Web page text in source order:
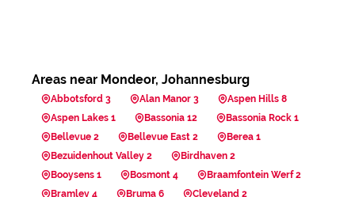
Areas near Mondeor, Johannesburg
Abbotsford 3 Alan Manor 3
Aspen Hills 8
Aspen Lakes 1
Bassonia 12
Bassonia Rock 1
Bellevue 2
Bellevue East 2
Berea 1
Bezuidenhout Valley 2
Birdhaven 2
Booysens 1
Bosmont 4
Braamfontein Werf 2
Bramley 4
Bruma 6
Cleveland 2